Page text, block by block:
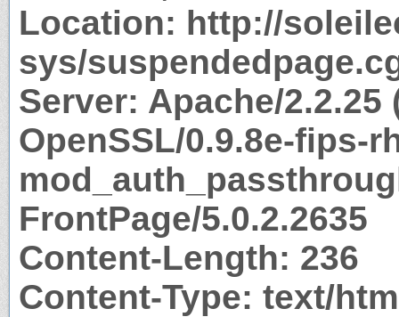
Location: http://
sys/
Server: Apache/
OpenSSL/0.9.8e-fips-
FrontPage/5.0.2.2635
Content-Length: 236
Content-Type: text/